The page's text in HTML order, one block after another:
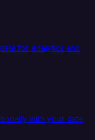
for analytics and
with your data